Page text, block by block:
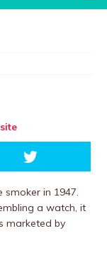
in 1947.
a watch, it
marketed by